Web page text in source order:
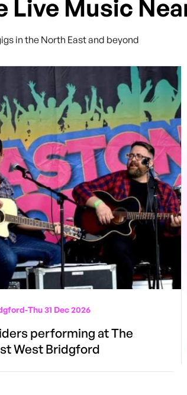
Live Music
in the North East and beyond
-Thu 31 Dec 2026
performing at The
West Bridgford